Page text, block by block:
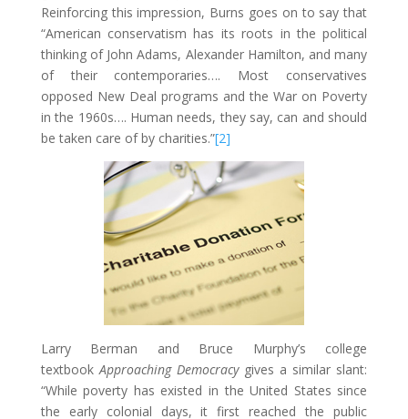
Reinforcing this impression, Burns goes on to say that
“American conservatism has its roots in the political
thinking of John Adams, Alexander Hamilton, and many
of their contemporaries…. Most conservatives
opposed New Deal programs and the War on Poverty
in the 1960s…. Human needs, they say, can and should
be taken care of by charities.”[2]
Larry Berman and Bruce Murphy’s college
textbookApproaching Democracy gives a similar slant:
“While poverty has existed in the United States since
the early colonial days, it first reached the public